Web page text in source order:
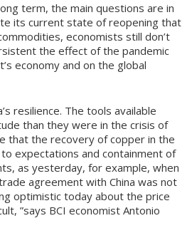
term, the main questions are in
its current state of reopening that
economists still don’t
the effect of the pandemic
economy and on the global
resilience. The tools available
than they were in the crisis of
that the recovery of copper in the
expectations and containment of
as yesterday, for example, when
agreement with China was not
optimistic today about the price
”says BCI economist Antonio